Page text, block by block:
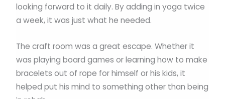
looking forward to it daily. By adding in yoga twice
a week, it was just what he needed.
The craft room was a great escape. Whether it
was playing board games or learning how to make
bracelets out of rope for himself or his kids, it
helped put his mind to something other than being